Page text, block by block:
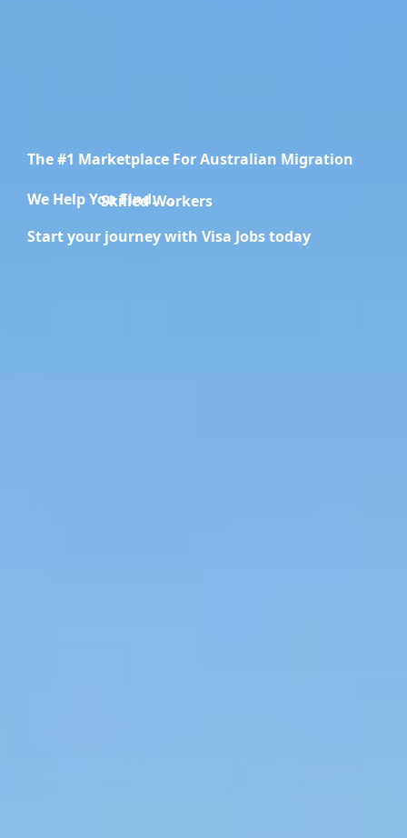
The #1 Marketplace For Australian Migration
We Help You Find.....Migration Specialists
Start your journey with Visa Jobs today